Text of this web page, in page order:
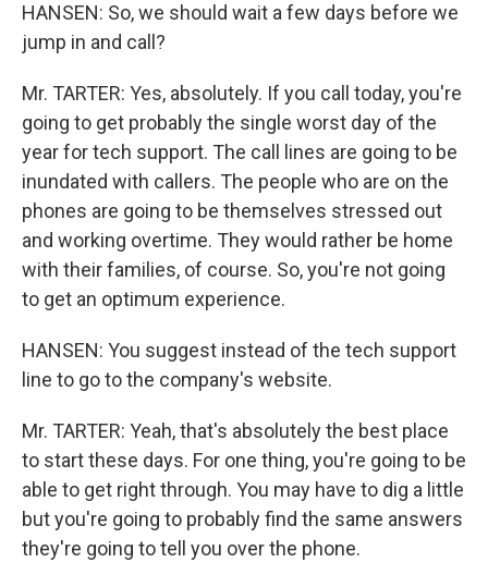
HANSEN: So, we should wait a few days before we
jump in and call?
Mr. TARTER: Yes, absolutely. If you call today, you're
going to get probably the single worst day of the
year for tech support. The call lines are going to be
inundated with callers. The people who are on the
phones are going to be themselves stressed out
and working overtime. They would rather be home
with their families, of course. So, you're not going
to get an optimum experience.
HANSEN: You suggest instead of the tech support
line to go to the company's website.
Mr. TARTER: Yeah, that's absolutely the best place
to start these days. For one thing, you're going to be
able to get right through. You may have to dig a little
but you're going to probably find the same answers
they're going to tell you over the phone.